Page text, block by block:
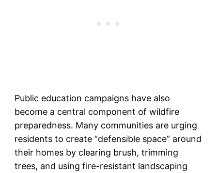
Public education campaigns have also
become a central component of wildfire
preparedness. Many communities are urging
residents to create “defensible space” around
their homes by clearing brush, trimming
trees, and using fire-resistant landscaping